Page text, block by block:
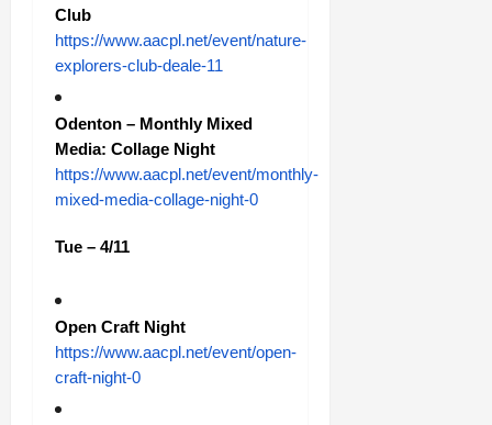
Club
https://www.aacpl.net/event/nature-
explorers-club-deale-11
Odenton – Monthly Mixed
Media: Collage Night
https://www.aacpl.net/event/monthly-
mixed-media-collage-night-0
Tue – 4/11
Open Craft Night
https://www.aacpl.net/event/open-
craft-night-0